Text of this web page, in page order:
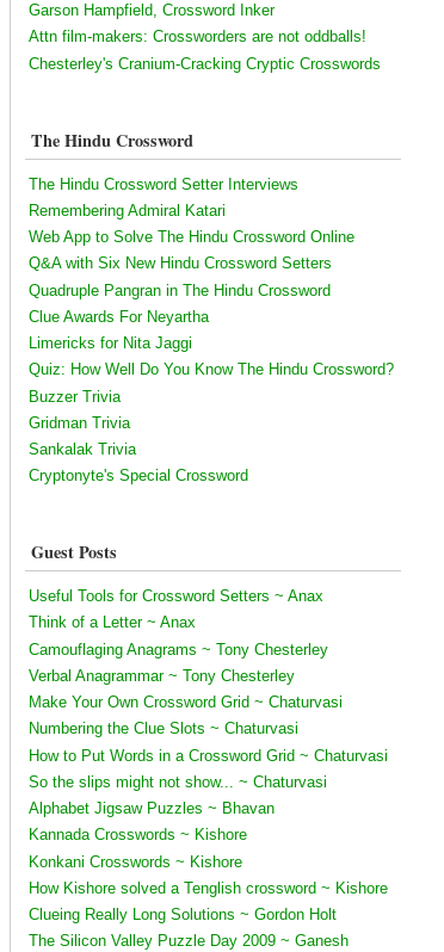
Garson Hampfield, Crossword Inker
Attn film-makers: Crossworders are not oddballs!
Chesterley's Cranium-Cracking Cryptic Crosswords
The Hindu Crossword
The Hindu Crossword Setter Interviews
Remembering Admiral Katari
Web App to Solve The Hindu Crossword Online
Q&A with Six New Hindu Crossword Setters
Quadruple Pangran in The Hindu Crossword
Clue Awards For Neyartha
Limericks for Nita Jaggi
Quiz: How Well Do You Know The Hindu Crossword?
Buzzer Trivia
Gridman Trivia
Sankalak Trivia
Cryptonyte's Special Crossword
Guest Posts
Useful Tools for Crossword Setters ~ Anax
Think of a Letter ~ Anax
Camouflaging Anagrams ~ Tony Chesterley
Verbal Anagrammar ~ Tony Chesterley
Make Your Own Crossword Grid ~ Chaturvasi
Numbering the Clue Slots ~ Chaturvasi
How to Put Words in a Crossword Grid ~ Chaturvasi
So the slips might not show... ~ Chaturvasi
Alphabet Jigsaw Puzzles ~ Bhavan
Kannada Crosswords ~ Kishore
Konkani Crosswords ~ Kishore
How Kishore solved a Tenglish crossword ~ Kishore
Clueing Really Long Solutions ~ Gordon Holt
The Silicon Valley Puzzle Day 2009 ~ Ganesh